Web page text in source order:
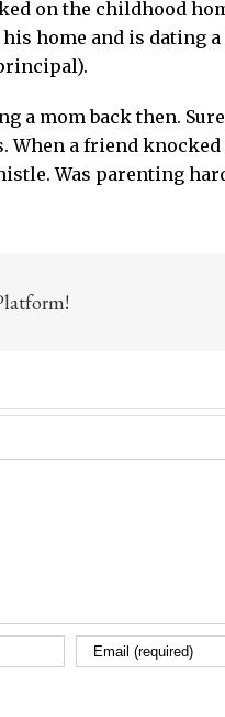
on the childhood
home and is dating
a mom back then.
a friend knocked
Was parenting